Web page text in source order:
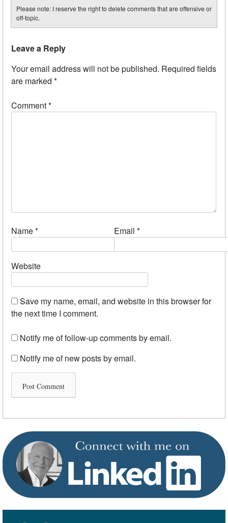
Please note: I reserve the right to delete comments that are offensive or
off-topic.
Leave a Reply
Your email address will not be published. Required fields
are marked *
Comment*
Name* Email *
Website
Save my name, email, and website in this browser for
the next time I comment.
Notify me of follow-up comments by email.
Notify me of new posts by email.